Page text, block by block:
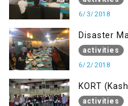
6/3/2018
activities
6/2/2018
KORT
Mirpur AJK
activities